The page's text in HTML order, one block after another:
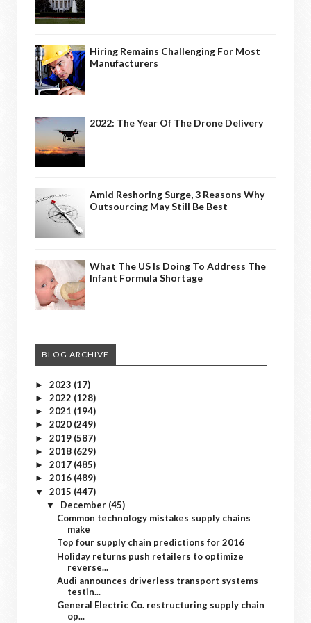
Hiring Remains Challenging For Most
Manufacturers
2022: The Year Of The Drone Delivery
Amid Reshoring Surge, 3 Reasons Why
Outsourcing May Still Be Best
What The US Is Doing To Address The
Infant Formula Shortage
BLOG ARCHIVE
► 2023 (17)
► 2022 (128)
► 2021 (194)
► 2020 (249)
► 2019 (587)
► 2018 (629)
► 2017 (485)
► 2016 (489)
▼ 2015 (447)
▼ December (45)
Common technology mistakes supply chains
make
Top four supply chain predictions for 2016
Holiday returns push retailers to optimize
reverse...
Audi announces driverless transport systems
testin...
General Electric Co. restructuring supply chain
op...